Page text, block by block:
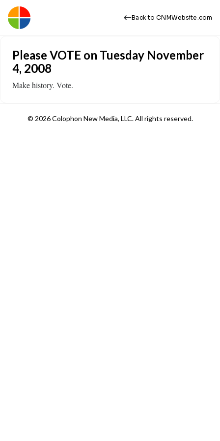
Back to CNMWebsite.com
Please VOTE on Tuesday November
4, 2008
Make history. Vote.
© 2026 Colophon New Media, LLC. All rights reserved.